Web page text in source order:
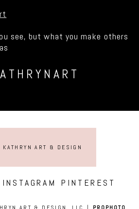
see, but what you make others
KATHRYN ART & DESIGN
INSTAGRAM PINTEREST